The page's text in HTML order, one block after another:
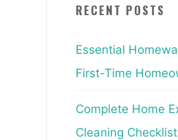
RECENT POSTS
Essential
First-Time
Complete Home
Cleaning